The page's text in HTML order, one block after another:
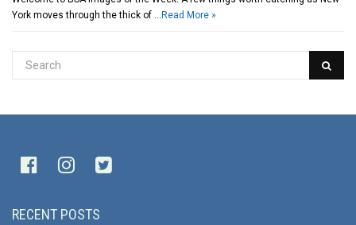
York moves through the thick of … Read More »
RECENT POSTS